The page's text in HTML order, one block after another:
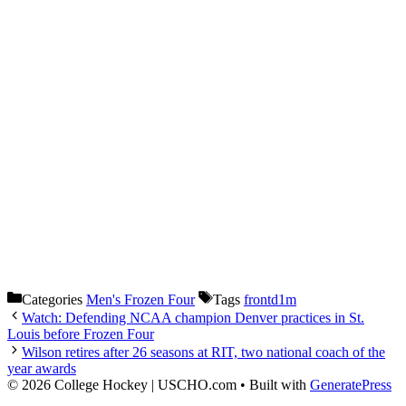
Categories Men's Frozen Four Tags frontd1m
Watch: Defending NCAA champion Denver practices in St.
Louis before Frozen Four
Wilson retires after 26 seasons at RIT, two national coach of the
year awards
© 2026 College Hockey | USCHO.com • Built with GeneratePress